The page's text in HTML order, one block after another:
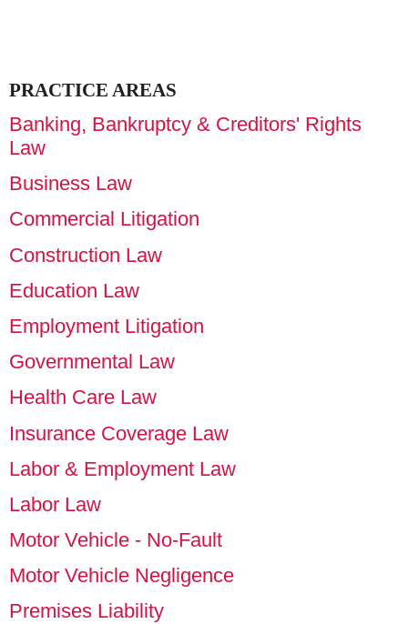
PRACTICE AREAS
Banking, Bankruptcy & Creditors' Rights
Law
Business Law
Commercial Litigation
Construction Law
Education Law
Employment Litigation
Governmental Law
Health Care Law
Insurance Coverage Law
Labor & Employment Law
Labor Law
Motor Vehicle - No-Fault
Motor Vehicle Negligence
Premises Liability